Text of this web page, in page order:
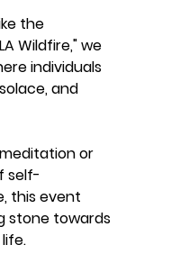
the
Wildfire," we
individuals
and
or
self-
this event
stone towards